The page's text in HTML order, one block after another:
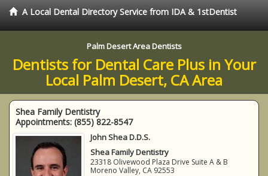
A Local Dental Directory Service from IDA & 1stDentist
Palm Desert Area Dentists
Dentists for Dental Care Plus in Your
Local Palm Desert, CA Area
Shea Family Dentistry
Appointments: (855) 822-8547
John Shea D.D.S.
Shea Family Dentistry
23318 Olivewood Plaza Drive Suite A & B
Moreno Valley, CA 92553